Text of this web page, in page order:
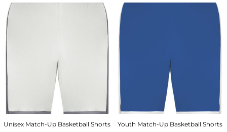
Unisex Match-Up Basketball Shorts Youth Match-Up Basketball Shorts